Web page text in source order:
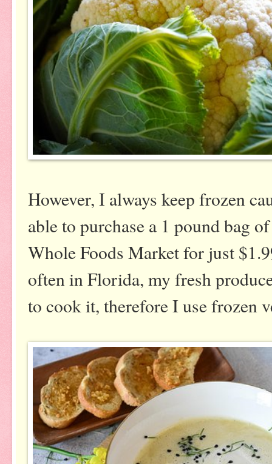
However, I always keep frozen
able to purchase a 1 pound bag
Whole Foods Market for just
often in Florida, my fresh
to cook it, therefore I use frozen